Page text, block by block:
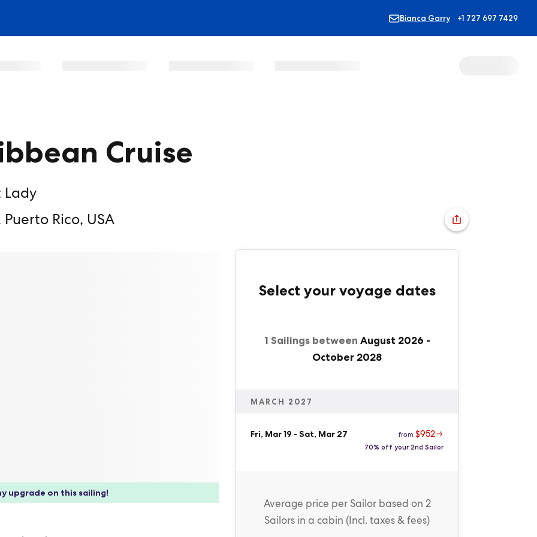
Bianca Garry +1 727 697 7429
Cruise
Rico, USA
upgrade on this sailing!
Select your voyage dates
1 Sailings between August 2026 -
October 2028
MARCH 2027
Fri, Mar 19 - Sat, Mar 27 from $952
70% off your 2nd Sailor
Average price per Sailorbased on 2
Sailors in a cabin (Incl. taxes & fees)